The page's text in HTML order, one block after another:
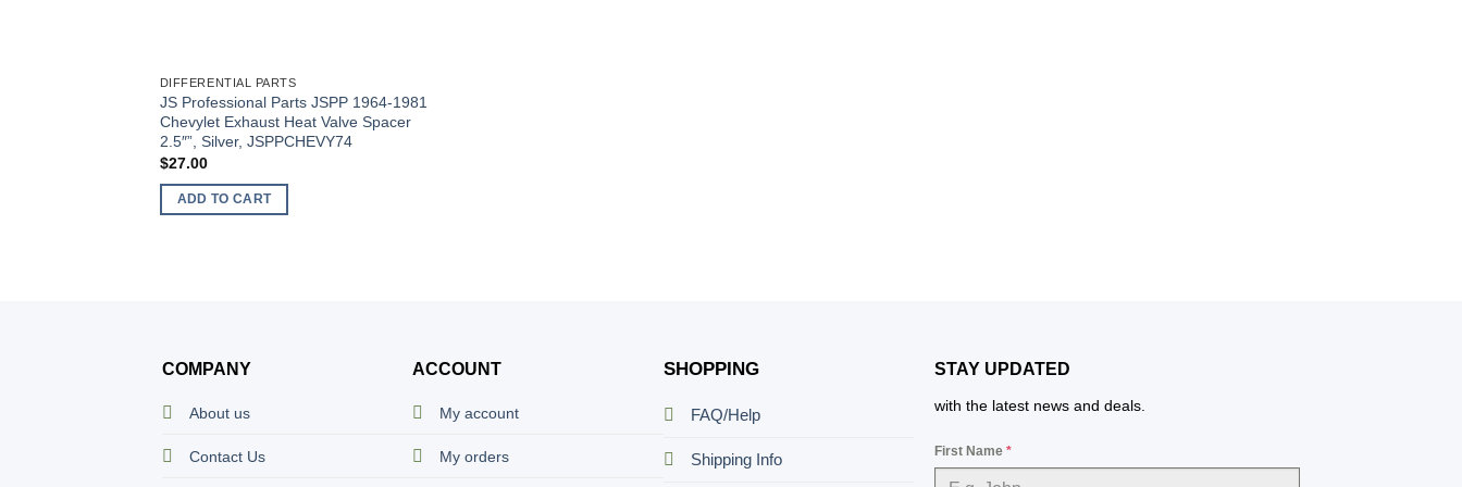
DIFFERENTIAL PARTS
JS Professional Parts JSPP 1964-1981
Chevylet Exhaust Heat Valve Spacer
2.5″”, Silver, JSPPCHEVY74
$27.00
ADD TO CART
COMPANY
About us
Contact Us
ACCOUNT
My account
My orders
SHOPPING
FAQ/Help
Shipping Info
STAY UPDATED
with the latest news and deals.
First Name*